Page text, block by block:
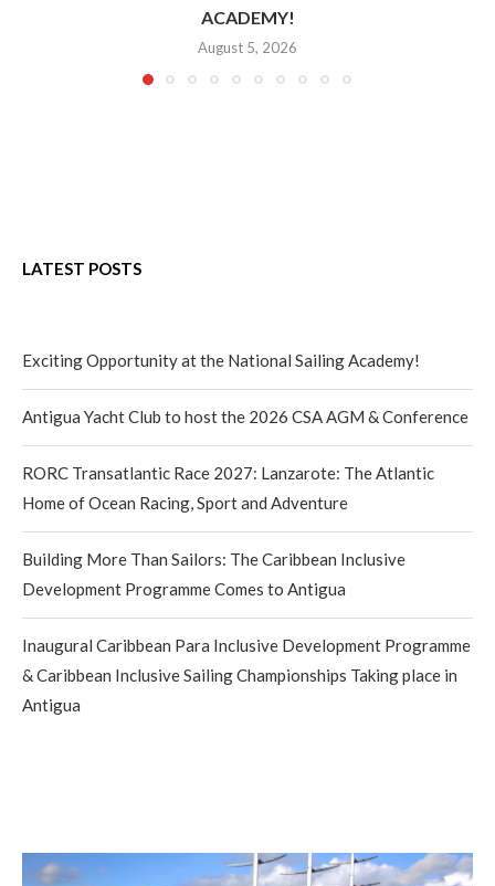
ACADEMY!
August 5, 2026
LATEST POSTS
Exciting Opportunity at the National Sailing Academy!
Antigua Yacht Club to host the 2026 CSA AGM & Conference
RORC Transatlantic Race 2027: Lanzarote: The Atlantic
Home of Ocean Racing, Sport and Adventure
Building More Than Sailors: The Caribbean Inclusive
Development Programme Comes to Antigua
Inaugural Caribbean Para Inclusive Development Programme
& Caribbean Inclusive Sailing Championships Taking place in
Antigua